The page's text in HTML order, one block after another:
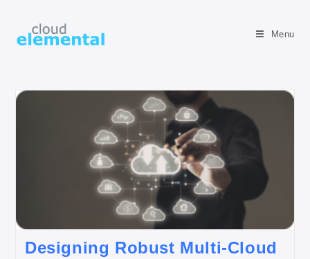
Menu
Designing Robust Multi-Cloud